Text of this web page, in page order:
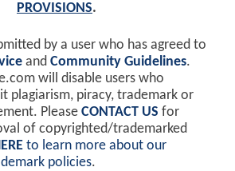
PROVISIONS.
by a user who has agreed to
and Community Guidelines.
will disable users who
plagiarism, piracy, trademark or
Please CONTACT US for
of copyrighted/trademarked
to learn more about our
policies.